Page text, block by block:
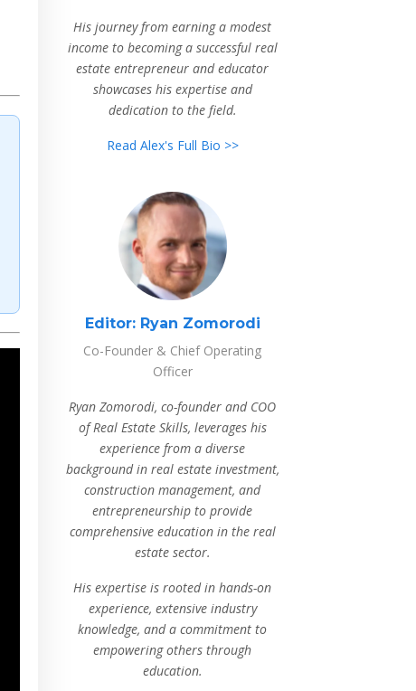
His journey from earning a modest
income to becoming a successful real
estate entrepreneur and educator
showcases his expertise and
dedication to the field.
Read Alex's Full Bio >>
Editor:Ryan Zomorodi
Co-Founder & Chief Operating
Officer
Ryan Zomorodi, co-founder and COO
of Real Estate Skills, leverages his
experience from a diverse
background in real estate investment,
construction management, and
entrepreneurship to provide
comprehensive education in the real
estate sector.
His expertise is rooted in hands-on
experience, extensive industry
knowledge, and a commitment to
empowering others through
education.